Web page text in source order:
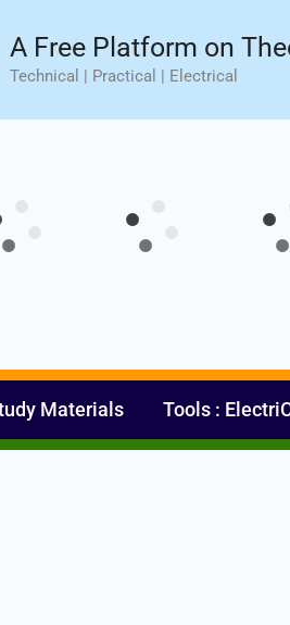
A Free Platform on
Technical | Practical | Electrical
Materials Tools :
Limited Seat- Enroll Now!